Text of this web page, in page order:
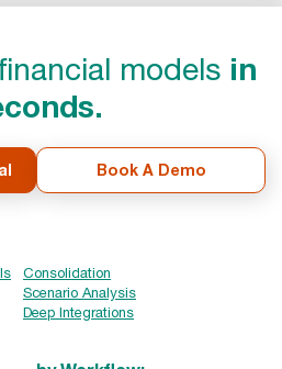
models in
Book A Demo
Consolidation
Scenario Analysis
Deep Integrations